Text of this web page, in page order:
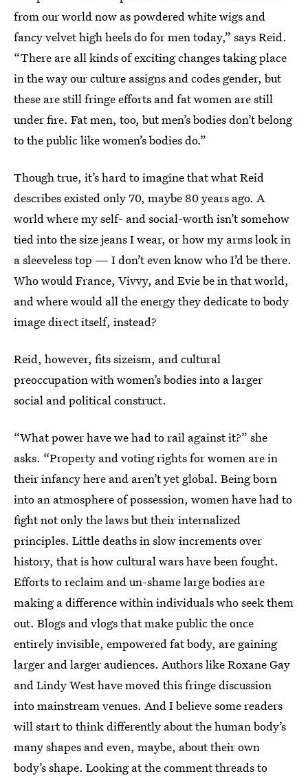
from our world now as powdered white wigs and
fancy velvet high heels do for men today,” says Reid.
“There are all kinds of exciting changes taking place
in the way our culture assigns and codes gender, but
these are still fringe efforts and fat women are still
under fire. Fat men, too, but men’s bodies don’t belong
to the public like women’s bodies do.”
Though true, it’s hard to imagine that what Reid
describes existed only 70, maybe 80 years ago. A
world where my self- and social-worth isn’t somehow
tied into the size jeans I wear, or how my arms look in
a sleeveless top — I don’t even know who I’d be there.
Who would France, Vivvy, and Evie be in that world,
and where would all the energy they dedicate to body
image direct itself, instead?
Reid, however, fits sizeism, and cultural
preoccupation with women’s bodies into a larger
social and political construct.
“What power have we had to rail against it?” she
asks. “Property and voting rights for women are in
their infancy here and aren’t yet global. Being born
into an atmosphere of possession, women have had to
fight not only the laws but their internalized
principles. Little deaths in slow increments over
history, that is how cultural wars have been fought.
Efforts to reclaim and un-shame large bodies are
making a difference within individuals who seek them
out. Blogs and vlogs that make public the once
entirely invisible, empowered fat body, are gaining
larger and larger audiences. Authors like Roxane Gay
and Lindy West have moved this fringe discussion
into mainstream venues. And I believe some readers
will start to think differently about the human body’s
many shapes and even, maybe, about their own
body’s shape. Looking at the comment threads to